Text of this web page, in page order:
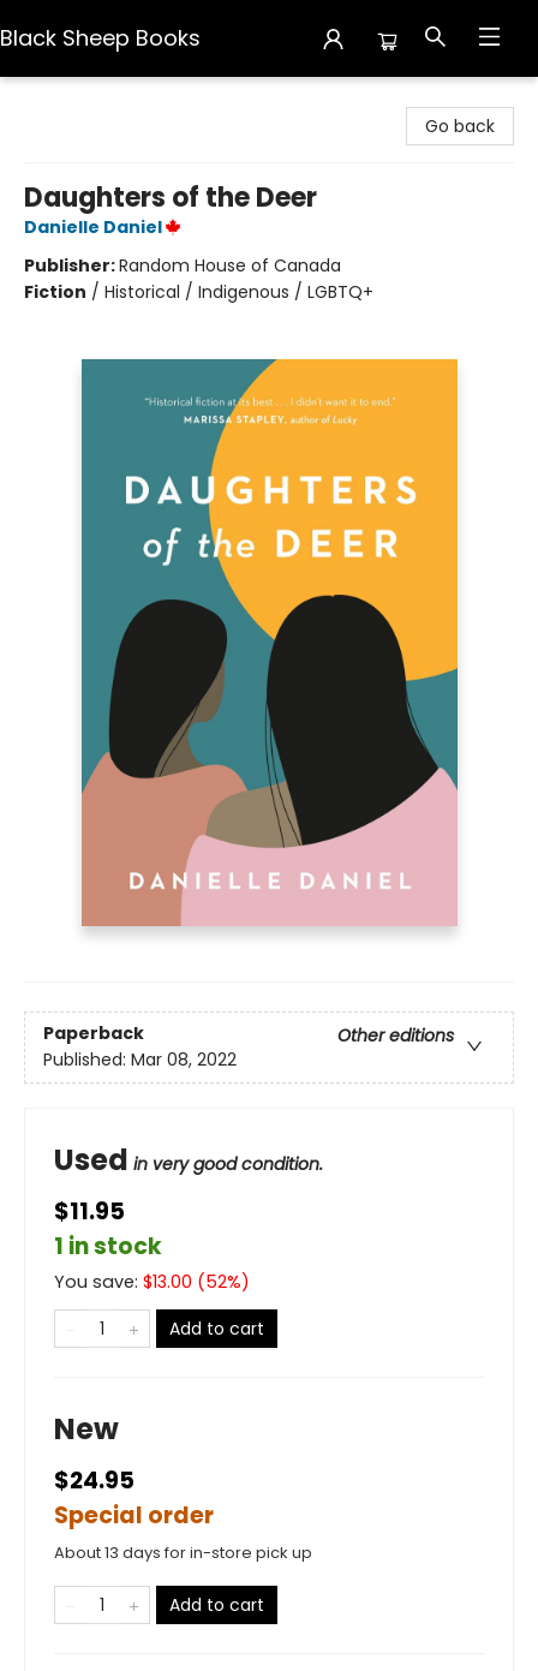
Black Sheep Books
Go back
Daughters of the Deer
Danielle Daniel
Publisher:Random House of Canada
Fiction / Historical / Indigenous / LGBTQ+
Paperback
Other editions
Published: Mar 08, 2022
Used in very good condition.
$11.95
1 in stock
You save: $13.00 (52%)
Add to cart
New
$24.95
Special order
About 13 days for in-store pick up
Add to cart